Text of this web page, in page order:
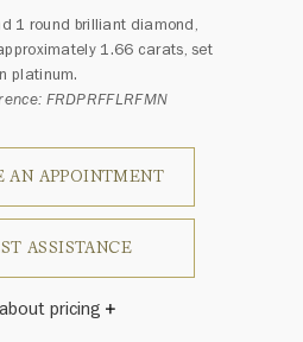
1 round brilliant diamond,
1.66 carats, set
platinum.
FRDPRFFLRFMN
AN APPOINTMENT
ASSISTANCE
pricing